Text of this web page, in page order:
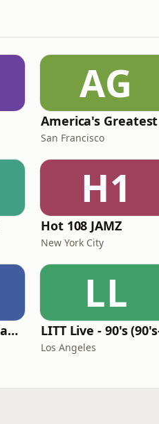
AG
San Francisco
H1
Hot 108 JAMZ
New York City
Louisiana Gumbeaux Radio
LL
Los Angeles